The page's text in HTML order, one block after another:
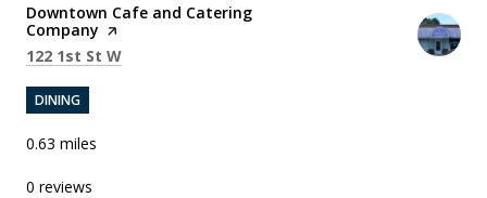
Visit the
Downtown Cafe and Catering
Company page on Yelp
Search
122 1st St W
DINING
0.63 miles
0 reviews